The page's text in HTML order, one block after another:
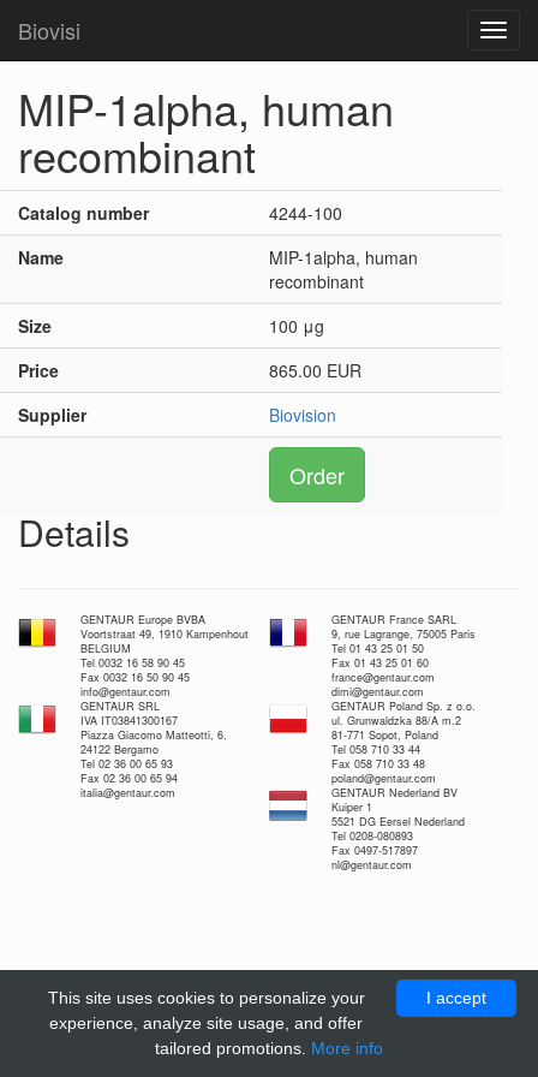
Biovisi
MIP-1alpha, human
recombinant
Catalog number
4244-100
Name
MIP-1alpha, human
recombinant
Size
100 μg
Price
865.00 EUR
Supplier
Biovision
Order
Details
GENTAUR Europe BVBA
Voortstraat 49, 1910 Kampenhout
BELGIUM
Tel 0032 16 58 90 45
Fax 0032 16 50 90 45
info@gentaur.com
GENTAUR France SARL
9, rue Lagrange, 75005 Paris
Tel 01 43 25 01 50
Fax 01 43 25 01 60
france@gentaur.com
dimi@gentaur.com
GENTAUR SRL
IVA IT03841300167
Piazza Giacomo Matteotti, 6,
24122 Bergamo
Tel 02 36 00 65 93
Fax 02 36 00 65 94
italia@gentaur.com
GENTAUR Poland Sp. z o.o.
ul. Grunwaldzka 88/A m.2
81-771 Sopot, Poland
Tel 058 710 33 44
Fax 058 710 33 48
poland@gentaur.com
GENTAUR Nederland BV
Kuiper 1
5521 DG Eersel Nederland
Tel 0208-080893
Fax 0497-517897
nl@gentaur.com
I accept
This site uses cookies to personalize your
experience, analyze site usage, and offer
tailored promotions. More info